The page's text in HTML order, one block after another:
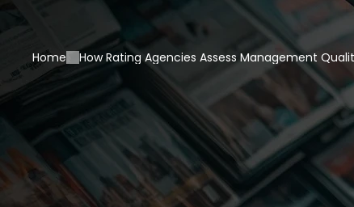
Home How Rating Agencies Assess Management